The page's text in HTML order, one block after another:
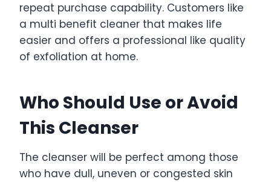
repeat purchase capability. Customers like
a multi benefit cleaner that makes life
easier and offers a professional like quality
of exfoliation at home.
Who Should Use or Avoid
This Cleanser
The cleanser will be perfect among those
who have dull, uneven or congested skin